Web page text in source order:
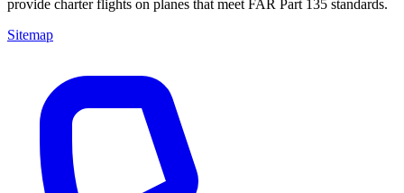
provide charter flights on planes that meet FAR Part 135 standards.
Sitemap